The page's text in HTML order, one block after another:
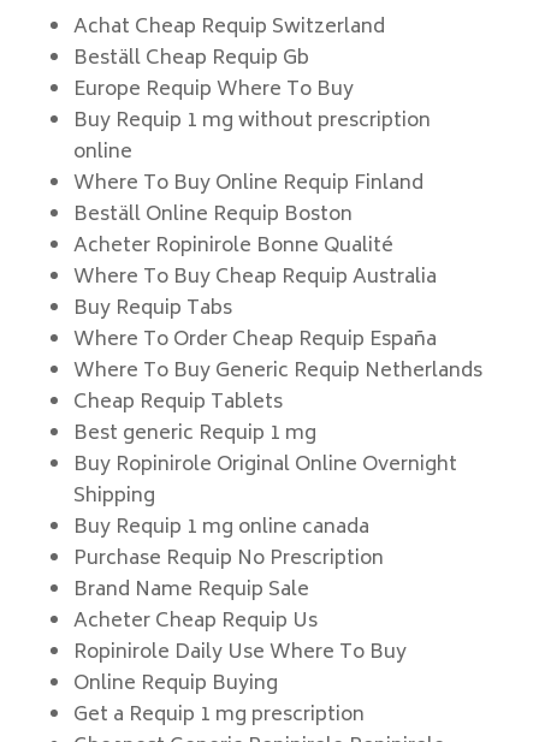
Achat Cheap Requip Switzerland
Beställ Cheap Requip Gb
Europe Requip Where To Buy
Buy Requip 1 mg without prescription
online
Where To Buy Online Requip Finland
Beställ Online Requip Boston
Acheter Ropinirole Bonne Qualité
Where To Buy Cheap Requip Australia
Buy Requip Tabs
Where To Order Cheap Requip España
Where To Buy Generic Requip Netherlands
Cheap Requip Tablets
Best generic Requip 1 mg
Buy Ropinirole Original Online Overnight
Shipping
Buy Requip 1 mg online canada
Purchase Requip No Prescription
Brand Name Requip Sale
Acheter Cheap Requip Us
Ropinirole Daily Use Where To Buy
Online Requip Buying
Get a Requip 1 mg prescription